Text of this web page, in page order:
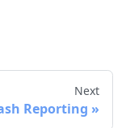
Next
Reporting